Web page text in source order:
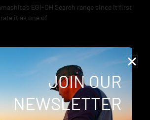
EGI-OH Search range since it first
it as one of
Review
always been a core part of modern lure
working edges for bream, holding on a
JOIN OUR
NEWSLETTER